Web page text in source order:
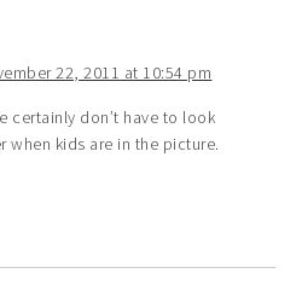
22, 2011 at 10:54 pm
certainly don’t have to look
kids are in the picture.